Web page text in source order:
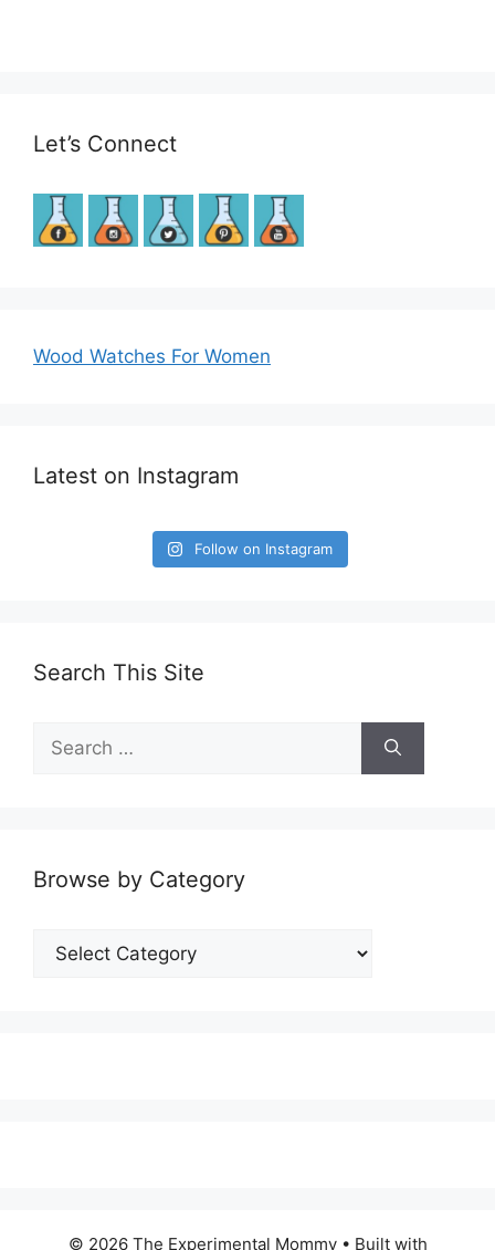
Let’s Connect
Wood Watches For Women
Latest on Instagram
Follow on Instagram
Search This Site
for:
Browse by Category
Browse
© 2026 The Experimental Mommy• Built with